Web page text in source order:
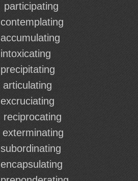
participating
contemplating
accumulating
intoxicating
precipitating
articulating
excruciating
reciprocating
exterminating
subordinating
encapsulating